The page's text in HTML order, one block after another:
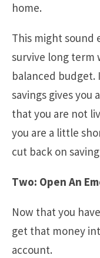
home.
This might sound
survive long term
balanced
savings gives you
that you are not
you are a little
cut back on
Two: Open An
Now that you
get that money
account.